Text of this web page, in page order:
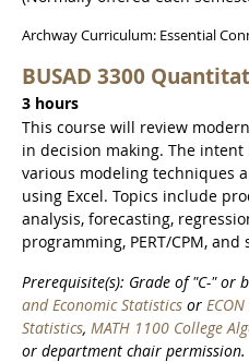
Archway Curriculum: Essential
BUSAD 3300
3 hours
This course will review
in decision making. The
various modeling techniques
using Excel. Topics include
analysis, forecasting,
programming, PERT/CPM,
Prerequisite(s): Grade of "C-" or
and Economic Statistics or
Statistics, MATH 1100 College
or department chair permission.